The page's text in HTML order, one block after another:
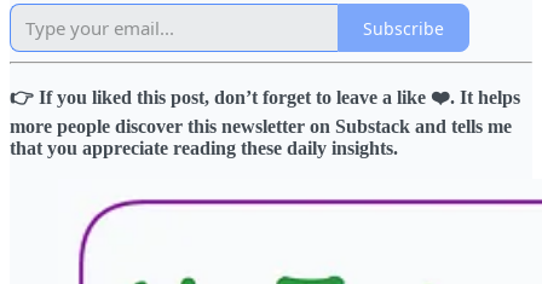
Subscribe
👉 If you liked this post, don’t forget to leave a like ❤️. It helps
more people discover this newsletter on Substack and tells me
that you appreciate reading these daily insights.